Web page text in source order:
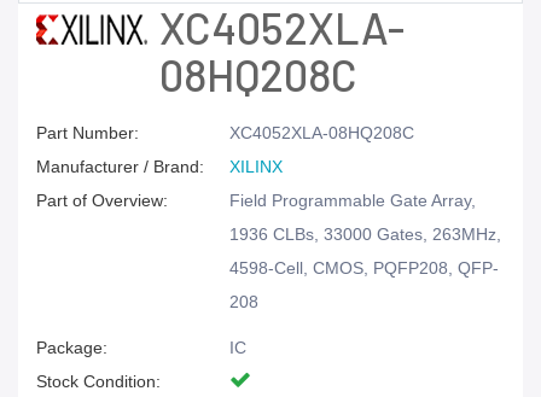
XC4052XLA-
08HQ208C
Part Number:
XC4052XLA-08HQ208C
Manufacturer / Brand:
XILINX
Part of Overview:
Field Programmable Gate Array,
1936 CLBs, 33000 Gates, 263MHz,
4598-Cell, CMOS, PQFP208, QFP-
208
Package:
IC
Stock Condition: